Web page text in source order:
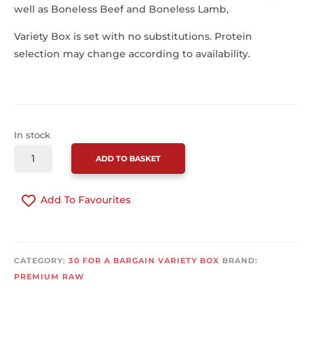
well as Boneless Beef and Boneless Lamb,
Variety Box is set with no substitutions. Protein
selection may change according to availability.
In stock
FOR
X
454G
ADD TO BASKET
Add To Favourites
CATEGORY: 30 FOR A BARGAIN VARIETY BOX BRAND:
PREMIUM RAW